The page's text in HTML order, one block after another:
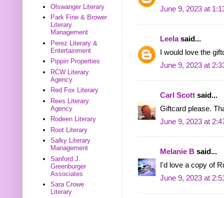
June 9, 2023 at
Leelasaid...
I would love the
June 9, 2023 at
Carl Scott said...
Giftcard please.
June 9, 2023 at
Melanie B said...
I'd love a copy of
June 9, 2023 at
Olswanger Literary
Park Fine & Brower
Literary
Management
Perez Literary &
Entertainment
Pippin Properties
RCW Literary
Agency
Red Fox Literary
Rees Literary
Agency
Rodeen Literary
Root Literary
Salky Literary
Management
Sanford J.
Greenburger
Associates
Sara Crowe
Literary